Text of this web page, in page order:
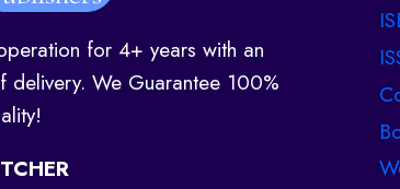
for 4+ years with an
delivery. We Guarantee 100%